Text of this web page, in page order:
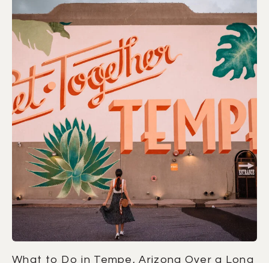
What to Do in Tempe, Arizona Over a Long